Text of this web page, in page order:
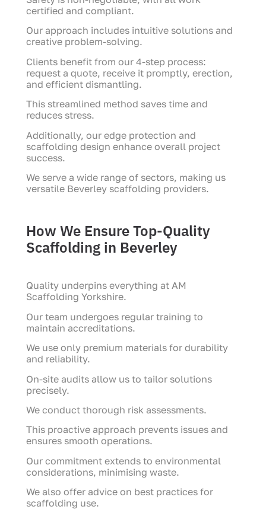
certified and compliant.
Our approach includes intuitive solutions and
creative problem-solving.
Clients benefit from our 4-step process:
request a quote, receive it promptly, erection,
and efficient dismantling.
This streamlined method saves time and
reduces stress.
Additionally, our edge protection and
scaffolding design enhance overall project
success.
We serve a wide range of sectors, making us
versatile Beverley scaffolding providers.
How We Ensure Top-Quality
Scaffolding in Beverley
Quality underpins everything at AM
Scaffolding Yorkshire.
Our team undergoes regular training to
maintain accreditations.
We use only premium materials for durability
and reliability.
On-site audits allow us to tailor solutions
precisely.
We conduct thorough risk assessments.
This proactive approach prevents issues and
ensures smooth operations.
Our commitment extends to environmental
considerations, minimising waste.
We also offer advice on best practices for
scaffolding use.